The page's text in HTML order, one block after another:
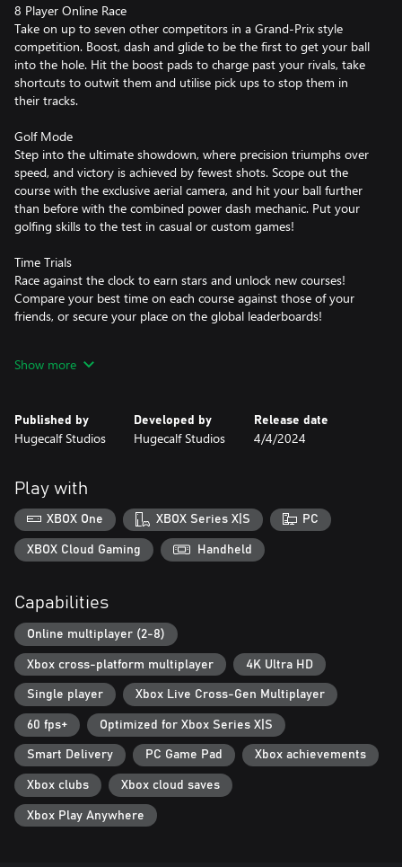
8 Player Online Race
Take on up to seven other competitors in a Grand-Prix style
competition. Boost, dash and glide to be the first to get your ball
into the hole. Hit the boost pads to charge past your rivals, take
shortcuts to outwit them and utilise pick ups to stop them in
their tracks.
Golf Mode
Step into the ultimate showdown, where precision triumphs over
speed, and victory is achieved by fewest shots. Scope out the
course with the exclusive aerial camera, and hit your ball further
than before with the combined power dash mechanic. Put your
golfing skills to the test in casual or custom games!
Time Trials
Race against the clock to earn stars and unlock new courses!
Compare your best time on each course against those of your
friends, or secure your place on the global leaderboards!
Control the way you play by equipping unique Power Cores to
or stick to your ball.
over 1 trillion different combinations with customisable car
bodies, balls, wheels, spoilers, shields, paints and boosters!
Traverse The Courses
Use your wings, wheels and wit to navigate the terrain, taking
bunkers and trees! Journey through unique biomes, including
ancient Aztec temples, gravity defying space courses and
industrial wastelands!
Show more
Published by
Hugecalf Studios
Developed by
Hugecalf Studios
Release date
4/4/2024
Play with
XBOX One XBOX Series X|S PC
XBOX Cloud Gaming Handheld
Capabilities
Online multiplayer (2-8)
Xbox cross-platform multiplayer 4K Ultra HD
Single player Xbox Live Cross-Gen Multiplayer
60 fps+ Optimized for Xbox Series X|S
Smart Delivery PC Game Pad Xbox achievements
Xbox clubs Xbox cloud saves
Xbox Play Anywhere